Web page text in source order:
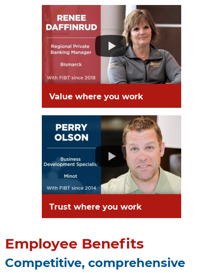
Value where you work
Trust where you work
Employee Benefits
Competitive, comprehensive